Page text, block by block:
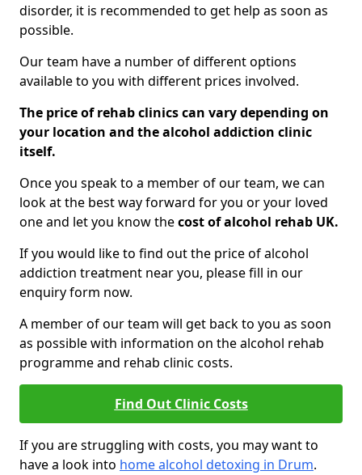
disorder, it is recommended to get help as soon as
possible.
Our team have a number of different options
available to you with different prices involved.
The price of rehab clinics can vary depending on
your location and the alcohol addiction clinic
itself.
Once you speak to a member of our team, we can
look at the best way forward for you or your loved
one and let you know thecost of alcohol rehab UK.
If you would like to find out the price of alcohol
addiction treatment near you, please fill in our
enquiry form now.
A member of our team will get back to you as soon
as possible with information on the alcohol rehab
programme and rehab clinic costs.
Find Out Clinic Costs
If you are struggling with costs, you may want to
have a look into home alcohol detoxing in Drum.